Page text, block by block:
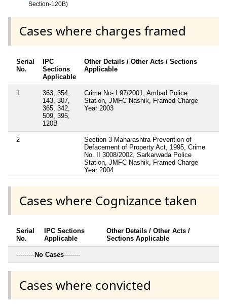
Section-120B)
Cases where charges framed
Serial
No.
IPC
Sections
Applicable
Other Details / Other Acts / Sections
Applicable
1
363, 354,
143, 307,
365, 342,
509, 395,
120B
Crime No- I 97/2001, Ambad Police
Station, JMFC Nashik, Framed Charge
Year 2003
2
Section 3 Maharashtra Prevention of
Defacement of Property Act, 1995, Crime
No. II 3008/2002, Sarkarwada Police
Station, JMFC Nashik, Framed Charge
Year 2004
Cases where Cognizance taken
Serial
No.
IPC Sections
Applicable
Other Details / Other Acts /
Sections Applicable
---------No Cases--------
Cases where convicted